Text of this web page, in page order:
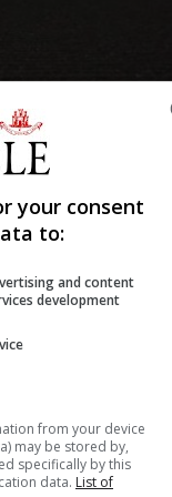
it will shortly be
commonly
devices,
your consent
to:
and content
development
from your device
may be stored by,
specifically by this
data. List of